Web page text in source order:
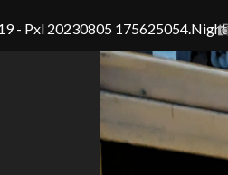
- Pxl 20230805 175625054.Night